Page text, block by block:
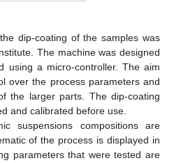
dip-coating of the samples was
The machine was designed
using a micro-controller. The aim
over the process parameters and
the larger parts. The dip-coating
and calibrated before use.
suspensions compositions are
of the process is displayed in
parameters that were tested are